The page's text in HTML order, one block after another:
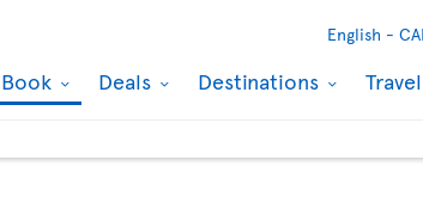
English -
Book Deals Destinations